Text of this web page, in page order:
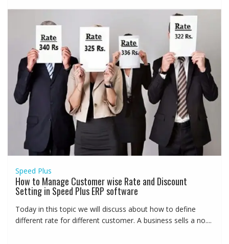
Speed Plus
How to Manage Customer wise Rate and Discount
Setting in Speed Plus ERP software
Today in this topic we will discuss about how to define
different rate for different customer. A business sells a no....